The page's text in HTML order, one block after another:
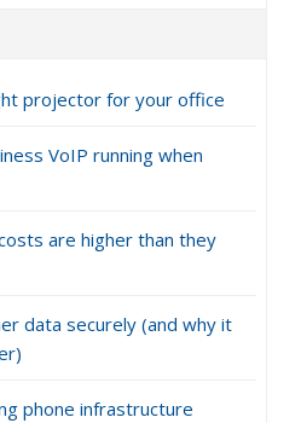
projector for your office
VoIP running when
are higher than they
data securely (and why it
phone infrastructure